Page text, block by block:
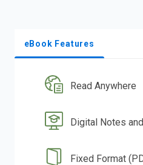
eBook Features
Read Anywhere
Digital Notes
Fixed Format